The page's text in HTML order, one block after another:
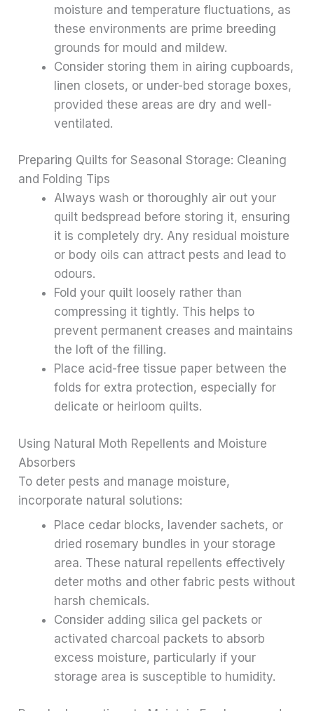
moisture and temperature fluctuations, as
these environments are prime breeding
grounds for mould and mildew.
Consider storing them in airing cupboards,
linen closets, or under-bed storage boxes,
provided these areas are dry and well-
ventilated.
Preparing Quilts for Seasonal Storage: Cleaning
and Folding Tips
Always wash or thoroughly air out your
quilt bedspread before storing it, ensuring
it is completely dry. Any residual moisture
or body oils can attract pests and lead to
odours.
Fold your quilt loosely rather than
compressing it tightly. This helps to
prevent permanent creases and maintains
the loft of the filling.
Place acid-free tissue paper between the
folds for extra protection, especially for
delicate or heirloom quilts.
Using Natural Moth Repellents and Moisture
Absorbers
To deter pests and manage moisture,
incorporate natural solutions:
Place cedar blocks, lavender sachets, or
dried rosemary bundles in your storage
area. These natural repellents effectively
deter moths and other fabric pests without
harsh chemicals.
Consider adding silica gel packets or
activated charcoal packets to absorb
excess moisture, particularly if your
storage area is susceptible to humidity.